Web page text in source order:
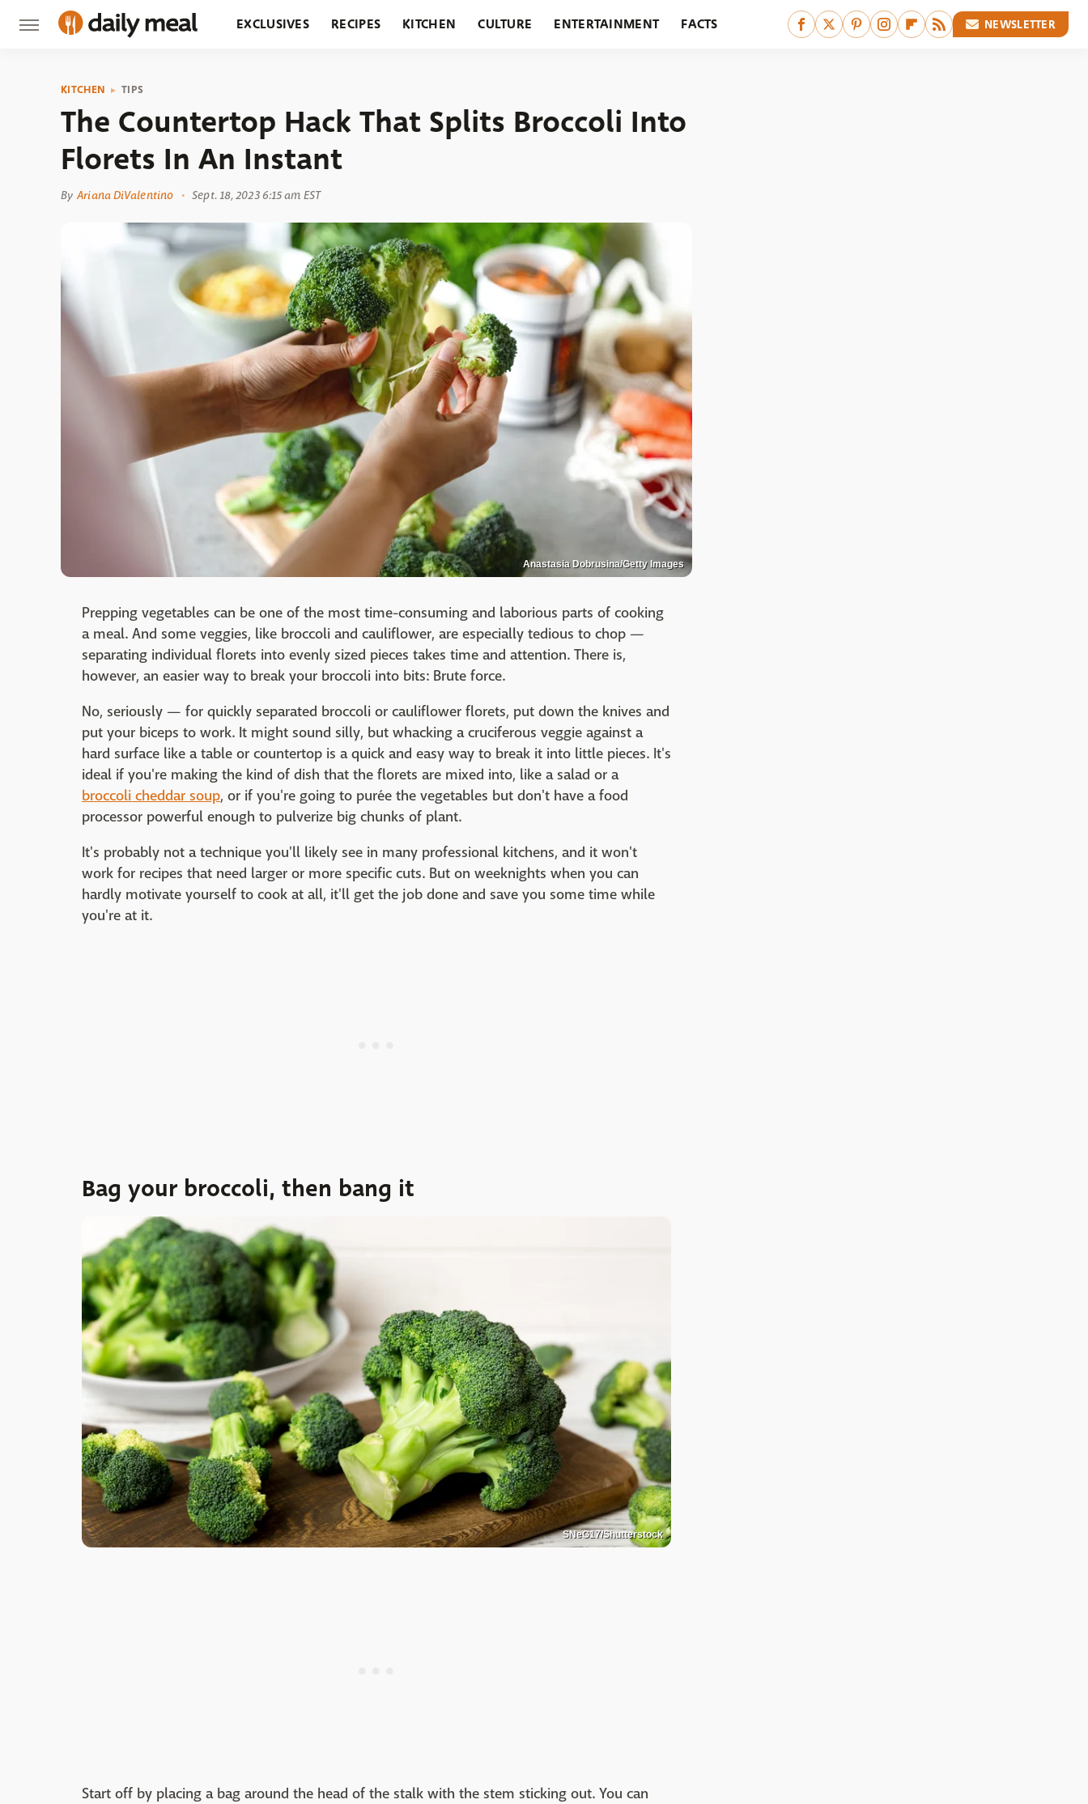
EXCLUSIVES RECIPES KITCHEN CULTURE ENTERTAINMENT FACTS NEWSLETTER
KITCHEN TIPS
The Countertop Hack That Splits Broccoli Into
Florets In An Instant
By Ariana DiValentino Sept. 18, 2023 6:15 am EST
Anastasia Dobrusina/Getty Images
Prepping vegetables can be one of the most time-consuming and laborious parts of cooking
a meal. And some veggies, like broccoli and cauliflower, are especially tedious to chop —
separating individual florets into evenly sized pieces takes time and attention. There is,
however, an easier way to break your broccoli into bits: Brute force.
No, seriously — for quickly separated broccoli or cauliflower florets, put down the knives and
put your biceps to work. It might sound silly, but whacking a cruciferous veggie against a
hard surface like a table or countertop is a quick and easy way to break it into little pieces. It's
ideal if you're making the kind of dish that the florets are mixed into, like a salad or a
broccoli cheddar soup, or if you're going to purée the vegetables but don't have a food
processor powerful enough to pulverize big chunks of plant.
It's probably not a technique you'll likely see in many professional kitchens, and it won't
work for recipes that need larger or more specific cuts. But on weeknights when you can
hardly motivate yourself to cook at all, it'll get the job done and save you some time while
you're at it.
Bag your broccoli, then bang it
SNeG17/Shutterstock
Start off by placing a bag around the head of the stalk with the stem sticking out. You can